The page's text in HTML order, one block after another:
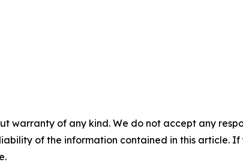
warranty of any kind. We do not accept any
of the information contained in this article.